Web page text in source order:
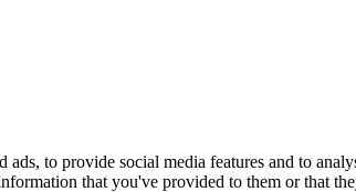
ads, to provide social media features and to
that you've provided to them or that